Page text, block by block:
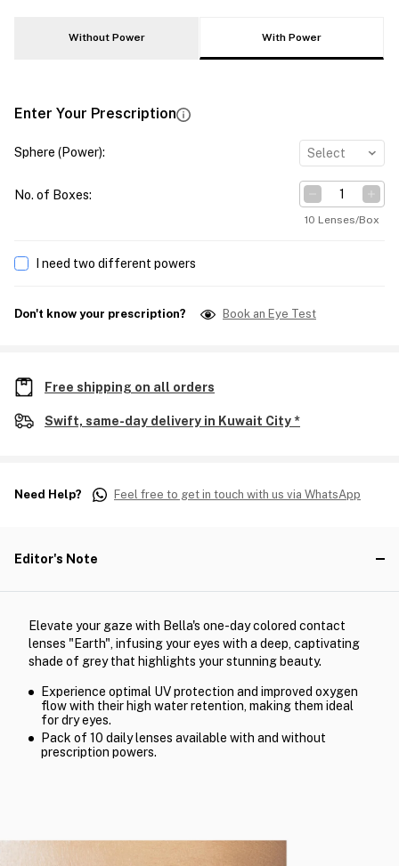
Without Power With Power
Enter Your Prescription
Sphere (Power): Select
No. of Boxes:
10 Lenses/Box
I need two different powers
Don't know your prescription? Book an Eye Test
Free shipping on all orders
Swift, same-day delivery in Kuwait City *
Need Help? Feel free to get in touch with us via WhatsApp
Editor's Note
Elevate your gaze with Bella's one-day colored contact
lenses "Earth", infusing your eyes with a deep, captivating
shade of grey that highlights your stunning beauty.
Experience optimal UV protection and improved oxygen
flow with their high water retention, making them ideal
for dry eyes.
Pack of 10 daily lenses available with and without
prescription powers.